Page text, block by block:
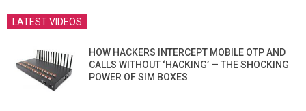
LATEST VIDEOS
HOW HACKERS INTERCEPT MOBILE OTP AND
CALLS WITHOUT ‘HACKING’ — THE SHOCKING
POWER OF SIM BOXES